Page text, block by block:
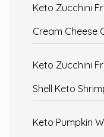
Keto Zucchini
Cream Cheese
Keto Zucchini
Shell Keto
Keto Pumpkin